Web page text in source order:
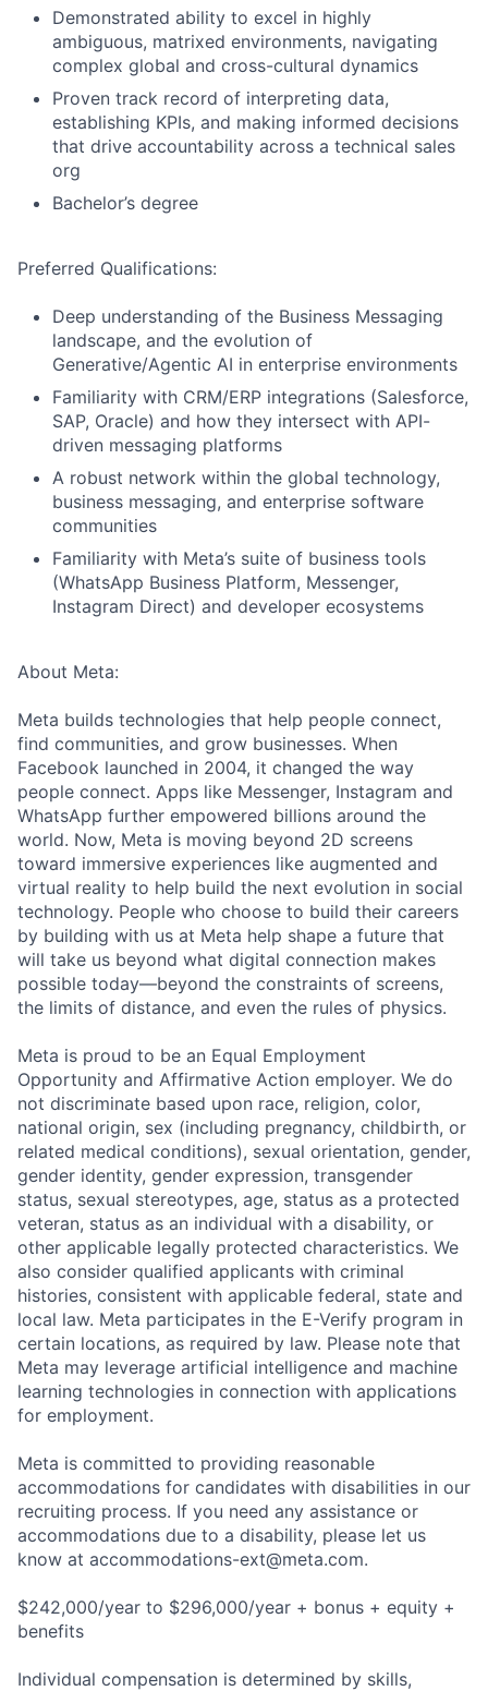
Demonstrated ability to excel in highly
ambiguous, matrixed environments, navigating
complex global and cross-cultural dynamics
Proven track record of interpreting data,
establishing KPIs, and making informed decisions
that drive accountability across a technical sales
org
Bachelor’s degree
Preferred Qualifications:
Deep understanding of the Business Messaging
landscape, and the evolution of
Generative/Agentic AI in enterprise environments
Familiarity with CRM/ERP integrations (Salesforce,
SAP, Oracle) and how they intersect with API-
driven messaging platforms
A robust network within the global technology,
business messaging, and enterprise software
communities
Familiarity with Meta’s suite of business tools
(WhatsApp Business Platform, Messenger,
Instagram Direct) and developer ecosystems
About Meta:
Meta builds technologies that help people connect,
find communities, and grow businesses. When
Facebook launched in 2004, it changed the way
people connect. Apps like Messenger, Instagram and
WhatsApp further empowered billions around the
world. Now, Meta is moving beyond 2D screens
toward immersive experiences like augmented and
virtual reality to help build the next evolution in social
technology. People who choose to build their careers
by building with us at Meta help shape a future that
will take us beyond what digital connection makes
possible today—beyond the constraints of screens,
the limits of distance, and even the rules of physics.
Meta is proud to be an Equal Employment
Opportunity and Affirmative Action employer. We do
not discriminate based upon race, religion, color,
national origin, sex (including pregnancy, childbirth, or
related medical conditions), sexual orientation, gender,
gender identity, gender expression, transgender
status, sexual stereotypes, age, status as a protected
veteran, status as an individual with a disability, or
other applicable legally protected characteristics. We
also consider qualified applicants with criminal
histories, consistent with applicable federal, state and
local law. Meta participates in the E-Verify program in
certain locations, as required by law. Please note that
Meta may leverage artificial intelligence and machine
learning technologies in connection with applications
for employment.
Meta is committed to providing reasonable
accommodations for candidates with disabilities in our
recruiting process. If you need any assistance or
accommodations due to a disability, please let us
know at accommodations-ext@meta.com.
$242,000/year to $296,000/year + bonus + equity +
benefits
Individual compensation is determined by skills,